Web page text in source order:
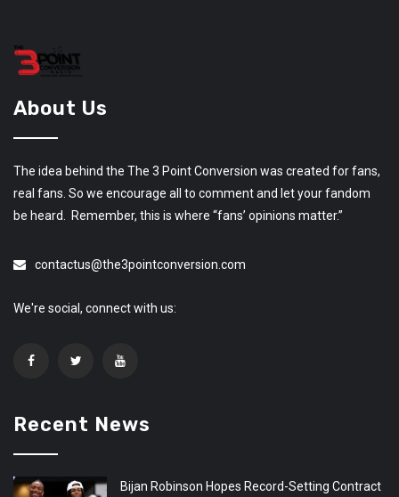
About Us
The idea behind the The 3 Point Conversion was created for fans,
real fans. So we encourage all to comment and let your fandom
be heard. Remember, this is where “fans’ opinions matter.”
contactus@the3pointconversion.com
We're social, connect with us:
Recent News
Bijan Robinson Hopes Record-Setting Contract